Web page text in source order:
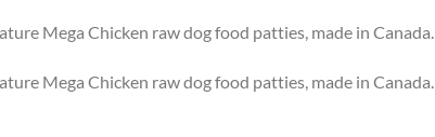
Mega Chicken raw dog food patties, made in Canada.
Mega Chicken raw dog food patties, made in Canada.